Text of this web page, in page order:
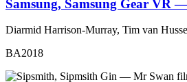
Samsung, Samsung Gear VR
Diarmid Harrison-Murray, Tim van
BA2018